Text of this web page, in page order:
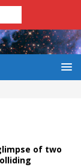
of two